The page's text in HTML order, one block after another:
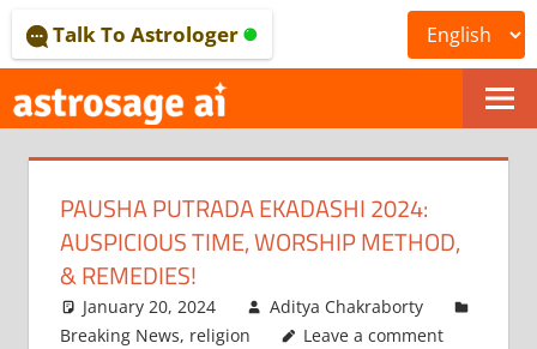
to
content
ONLINE
ASTROLOGICAL
JOURNAL
ASTROSAGE
Talk To Astrologer
PAUSHA PUTRADA EKADASHI 2024:
AUSPICIOUS TIME, WORSHIP METHOD,
& REMEDIES!
January 20, 2024
Aditya Chakraborty
Breaking News, religion Leave a comment